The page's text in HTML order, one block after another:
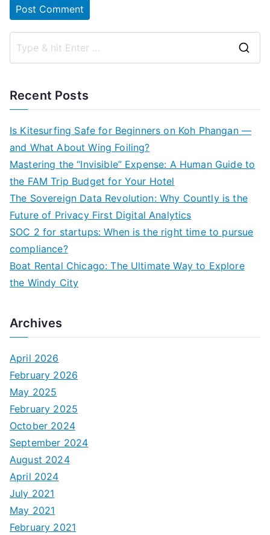
Recent Posts
Is Kitesurfing Safe for Beginners on Koh Phangan —
and What About Wing Foiling?
Mastering the “Invisible” Expense: A Human Guide to
the FAM Trip Budget for Your Hotel
The Sovereign Data Revolution: Why Countly is the
Future of Privacy First Digital Analytics
SOC 2 for startups: When is the right time to pursue
compliance?
Boat Rental Chicago: The Ultimate Way to Explore
the Windy City
Archives
April 2026
February 2026
May 2025
February 2025
October 2024
September 2024
August 2024
April 2024
July 2021
May 2021
February 2021